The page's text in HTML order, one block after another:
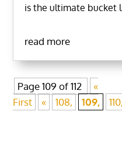
is the ultimate bucket
read more
Page 109 of 112
«
First
« 108, 109, 110,